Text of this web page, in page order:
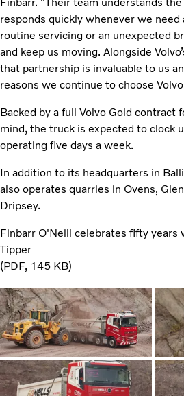
Finbarr. “Their team understands
responds quickly whenever we
routine servicing or an unexpected
and keep us moving. Alongside
that partnership is invaluable to us
reasons we continue to choose
Backed by a full Volvo Gold contract
mind, the truck is expected to clock
operating five days a week.
In addition to its headquarters in
also operates quarries in Ovens,
Dripsey.
Finbarr O'Neill celebrates fifty years
Tipper
PDF 145 KB